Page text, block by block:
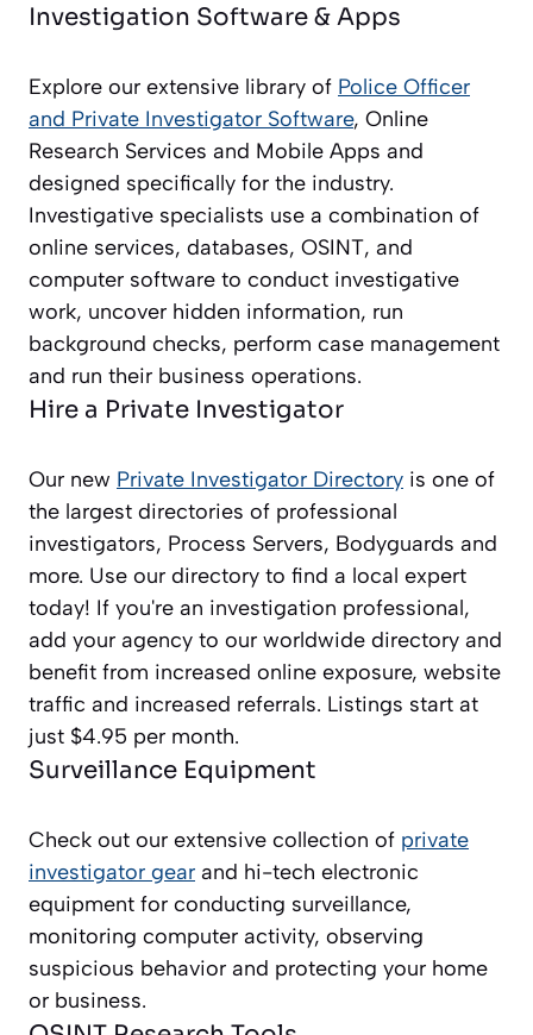
Investigation Software & Apps
Explore our extensive library of Police Officer
and Private Investigator Software, Online
Research Services and Mobile Apps and
designed specifically for the industry.
Investigative specialists use a combination of
online services, databases, OSINT, and
computer software to conduct investigative
work, uncover hidden information, run
background checks, perform case management
and run their business operations.
Hire a Private Investigator
Our new Private Investigator Directory is one of
the largest directories of professional
investigators, Process Servers, Bodyguards and
more. Use our directory to find a local expert
today! If you're an investigation professional,
add your agency to our worldwide directory and
benefit from increased online exposure, website
traffic and increased referrals. Listings start at
just $4.95 per month.
Surveillance Equipment
Check out our extensive collection of private
investigator gear and hi-tech electronic
equipment for conducting surveillance,
monitoring computer activity, observing
suspicious behavior and protecting your home
or business.